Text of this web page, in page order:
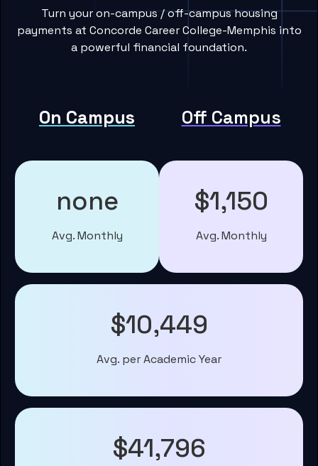
Turn your on-campus / off-campus housing
payments at Concorde Career College-Memphis into
a powerful financial foundation.
On Campus Off Campus
none
Avg. Monthly
$1,150
Avg. Monthly
$10,449
Avg. per Academic Year
$41,796